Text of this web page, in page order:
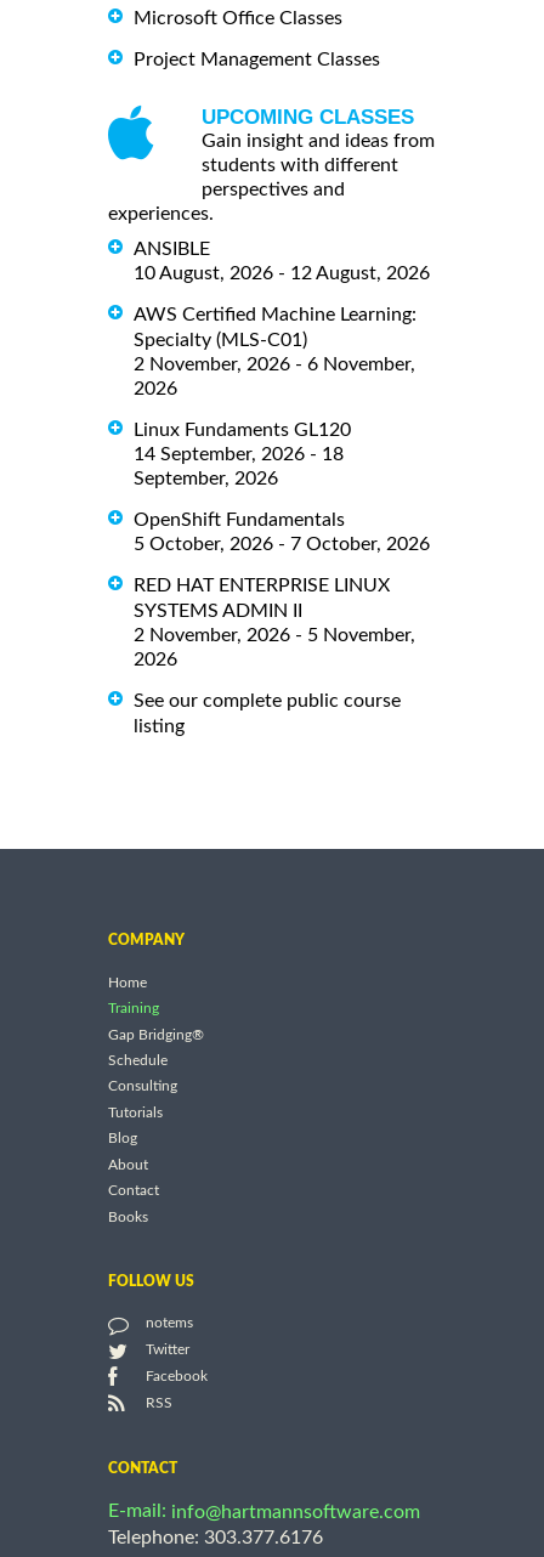
Microsoft Office Classes
Project Management Classes
UPCOMING CLASSES
Gain insight and ideas from
students with different
perspectives and
experiences.
ANSIBLE
10 August, 2026 - 12 August, 2026
AWS Certified Machine Learning:
Specialty (MLS-C01)
2 November, 2026 - 6 November,
2026
Linux Fundaments GL120
14 September, 2026 - 18
September, 2026
OpenShift Fundamentals
5 October, 2026 - 7 October, 2026
RED HAT ENTERPRISE LINUX
SYSTEMS ADMIN II
2 November, 2026 - 5 November,
2026
See our complete public course
listing
COMPANY
Home
Training
Gap Bridging®
Schedule
Consulting
Tutorials
Blog
About
Contact
Books
FOLLOW US
notems
Twitter
Facebook
RSS
CONTACT
E-mail: info@hartmannsoftware.com
Telephone: 303.377.6176